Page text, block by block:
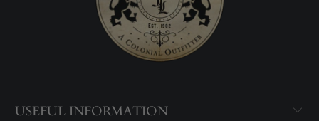
USEFUL INFORMATION